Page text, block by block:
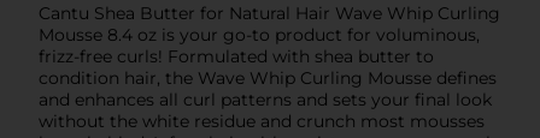
Cantu Shea Butter for Natural Hair Wave Whip Curling
Mousse 8.4 oz is your go-to product for voluminous,
frizz-free curls! Formulated with shea butter to
condition hair, the Wave Whip Curling Mousse defines
and enhances all curl patterns and sets your final look
without the white residue and crunch most mousses